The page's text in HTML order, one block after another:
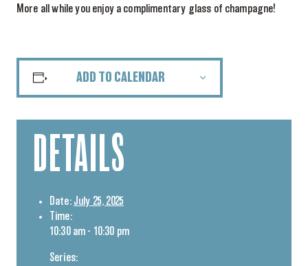
More all while you enjoy a complimentary glass of champagne!
ADD TO CALENDAR
DETAILS
Date: July 25, 2025
Time:
10:30 am - 10:30 pm
Series: